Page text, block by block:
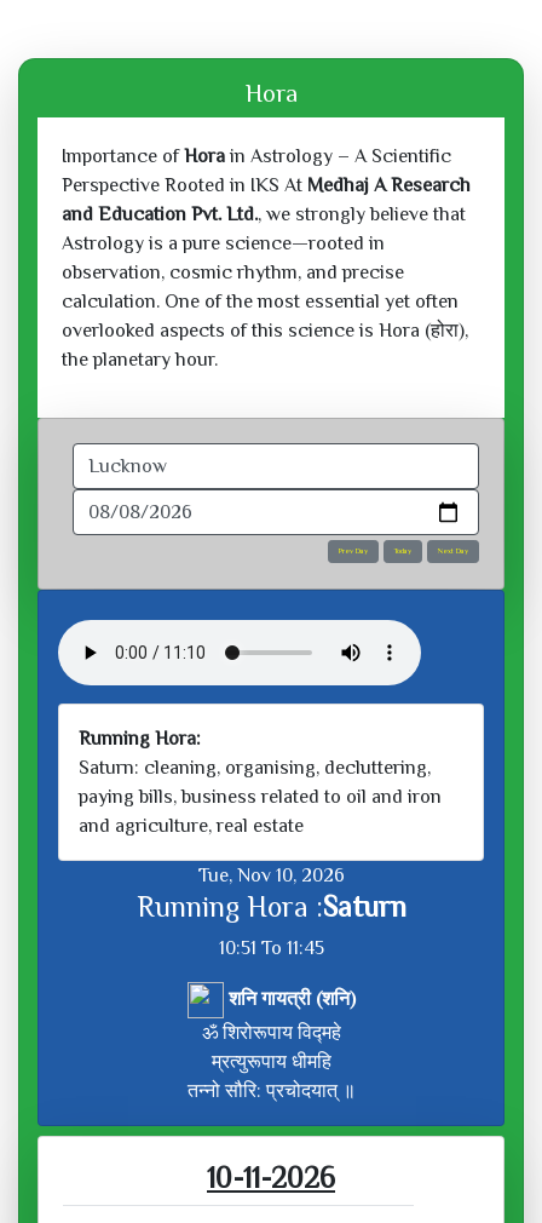
Hora
Importance ofHorain Astrology – A Scientific
Perspective Rooted in IKS At Medhaj A Research
and Education Pvt. Ltd., we strongly believe that
Astrology is a pure science—rooted in
observation, cosmic rhythm, and precise
calculation. One of the most essential yet often
overlooked aspects of this science is Hora (होरा),
the planetary hour.
Prev Day Today Next Day
Running Hora:
Saturn: cleaning, organising, decluttering,
paying bills, business related to oil and iron
and agriculture, real estate
Tue, Nov 10, 2026
Running Hora :Saturn
10:51 To 11:45
शनि गायत्री (शनि)
ॐ शिरोरूपाय विद्महे
म्रत्युरूपाय धीमहि
तन्नो सौरि: प्रचोदयात् ॥
10-11-2026